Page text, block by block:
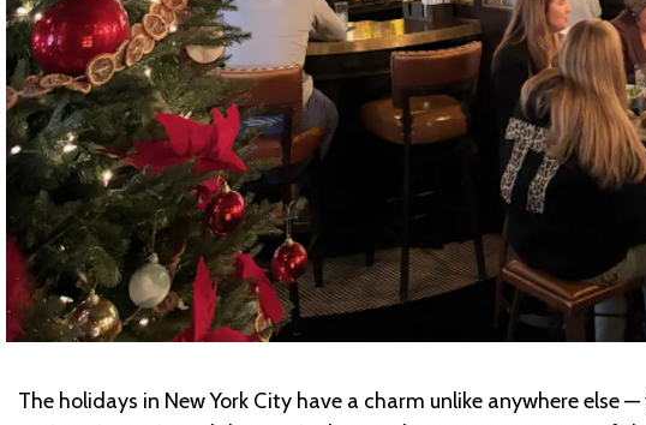
The holidays in New York City have a charm unlike anywhere else